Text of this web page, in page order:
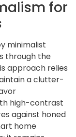
for
minimalist
through the
approach relies
a clutter-
high-contrast
against honed
home